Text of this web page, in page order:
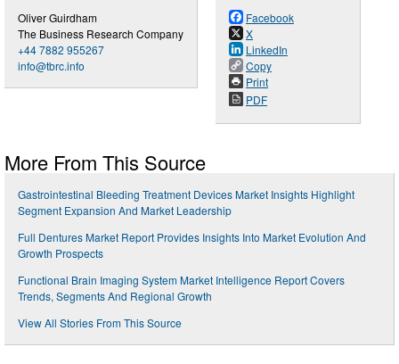
Oliver Guirdham
The Business Research Company
+44 7882 955267
info@tbrc.info
Facebook
X
LinkedIn
Copy
Print
PDF
More From This Source
Gastrointestinal Bleeding Treatment Devices Market Insights Highlight
Segment Expansion And Market Leadership
Full Dentures Market Report Provides Insights Into Market Evolution And
Growth Prospects
Functional Brain Imaging System Market Intelligence Report Covers
Trends, Segments And Regional Growth
View All Stories From This Source